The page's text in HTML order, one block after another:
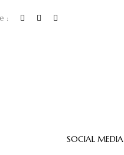
:
SOCIAL MEDIA